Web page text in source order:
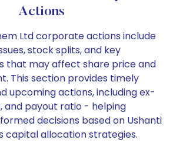
Actions
Ltd corporate actions include
stock splits, and key
that may affect share price and
This section provides timely
upcoming actions, including ex-
and payout ratio - helping
decisions based on Ushanti
capital allocation strategies.